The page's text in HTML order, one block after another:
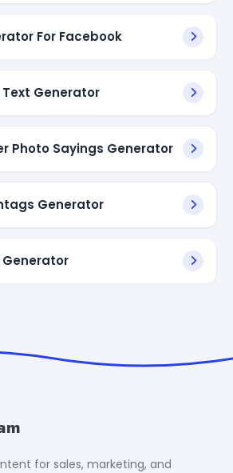
For Facebook
Generator
Photo Sayings Generator
Generator
Generator
for sales, marketing, and